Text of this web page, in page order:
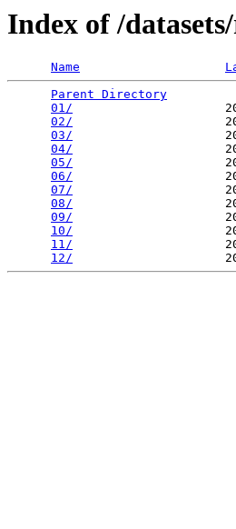
Index of /
Name
Parent Directory
01/
02/
03/
04/
05/
06/
07/
08/
09/
10/
11/
12/